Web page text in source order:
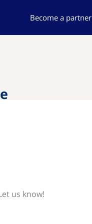
Become a partner
us know!